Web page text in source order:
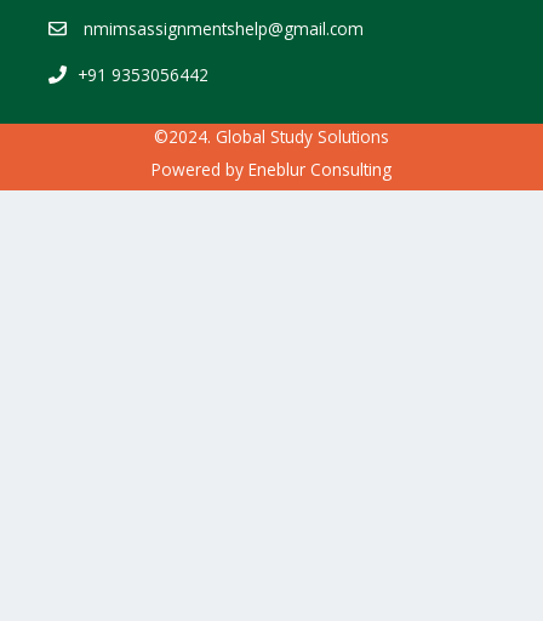
nmimsassignmentshelp@gmail.com
+91 9353056442
©2024. Global Study Solutions
Powered by Eneblur Consulting